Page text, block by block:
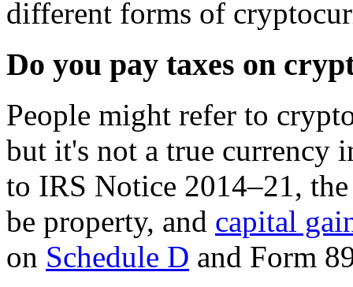
different forms of
Do you pay taxes on
People might refer to
but it's not a true currency
to IRS Notice 2014–21,
be property, and capital
on Schedule D and Form